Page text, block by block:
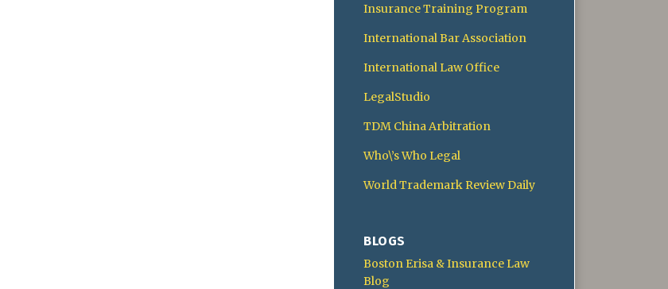
Insurance Training Program
International Bar Association
International Law Office
LegalStudio
TDM China Arbitration
Who\’s Who Legal
World Trademark Review Daily
BLOGS
Boston Erisa & Insurance Law
Blog